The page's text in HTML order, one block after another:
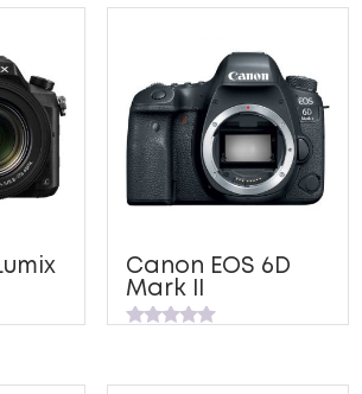
Canon EOS 6D
Mark II
of